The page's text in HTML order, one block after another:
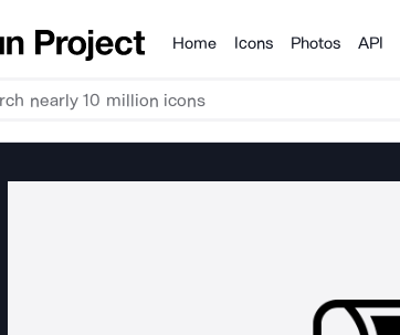
Products
Home Icons Photos API